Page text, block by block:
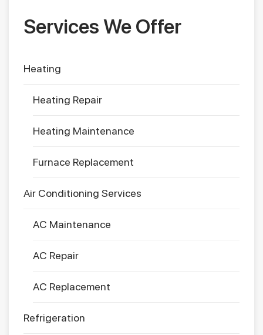
Services We Offer
Heating
Heating Repair
Heating Maintenance
Furnace Replacement
Air Conditioning Services
AC Maintenance
AC Repair
AC Replacement
Refrigeration